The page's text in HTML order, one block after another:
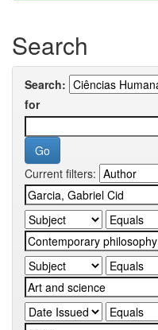
Search
Search:
for
Current filters: